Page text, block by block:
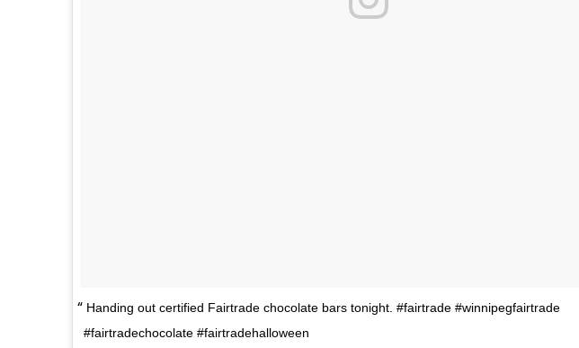
Handing out certified Fairtrade chocolate bars tonight. #fairtrade #winnipegfairtrade
#fairtradechocolate #fairtradehalloween